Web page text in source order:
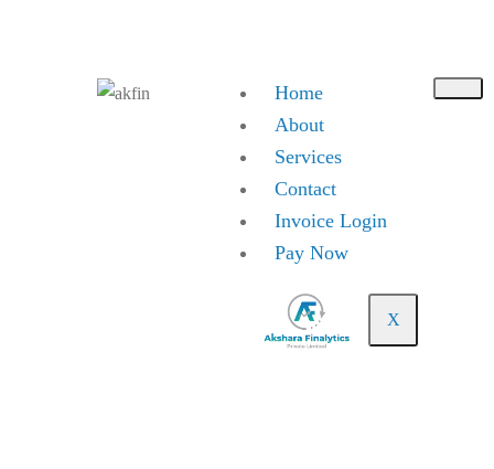
Home
About
Services
Contact
Invoice Login
Pay Now
X